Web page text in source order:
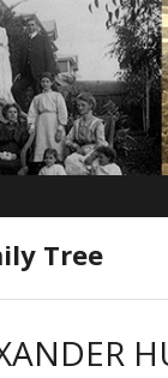
Tree